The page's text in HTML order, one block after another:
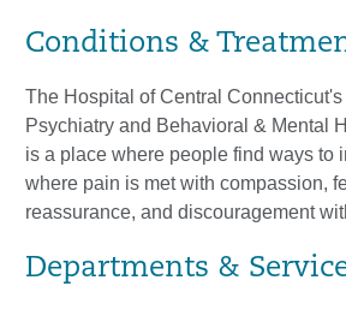
Conditions &
The Hospital of Central
Psychiatry and Behavioral & Mental
is a place where people find ways to
where pain is met with compassion,
reassurance, and discouragement
Departments &